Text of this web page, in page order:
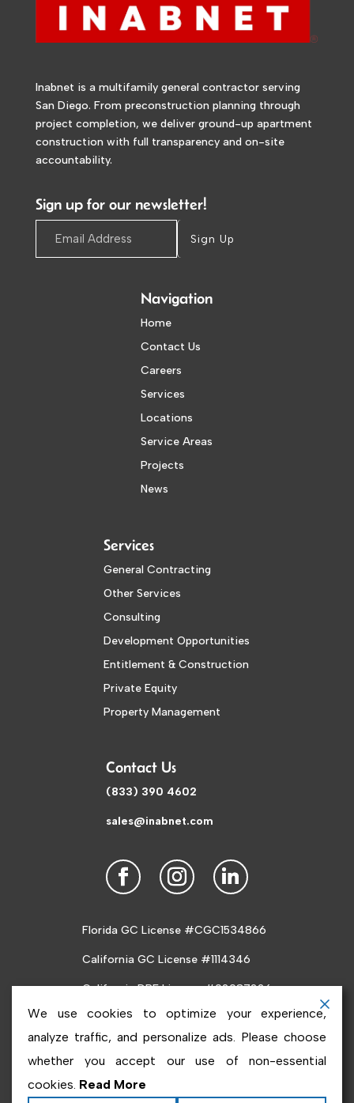
Inabnet is a multifamily general contractor serving
San Diego. From preconstruction planning through
project completion, we deliver ground-up apartment
construction with full transparency and on-site
accountability.
Sign up for our newsletter!
Sign Up
Navigation
Home
Contact Us
Careers
Services
Locations
Service Areas
Projects
News
Services
General Contracting
Other Services
Consulting
Development Opportunities
Entitlement & Construction
Private Equity
Property Management
Contact Us
(833) 390 4602
sales@inabnet.com
Florida GC License #CGC1534866
California GC License #1114346
California DRE License #02087226
Copyright ©2026Inabnet. All rights reserved.Terms
We use cookies to optimize your experience,
analyze traffic, and personalize ads. Please choose
whether you accept our use of non-essential
cookies. Read More